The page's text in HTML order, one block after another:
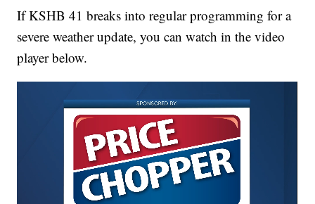
If KSHB 41 breaks into regular programming for a
severe weather update, you can watch in the video
player below.